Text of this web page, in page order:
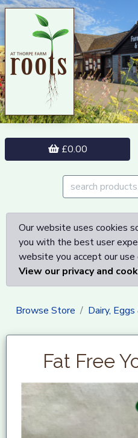
£0.00
Our website uses cookies
you with the best user
website you accept our use
View our privacy and
Browse Store Dairy,
Fat Free